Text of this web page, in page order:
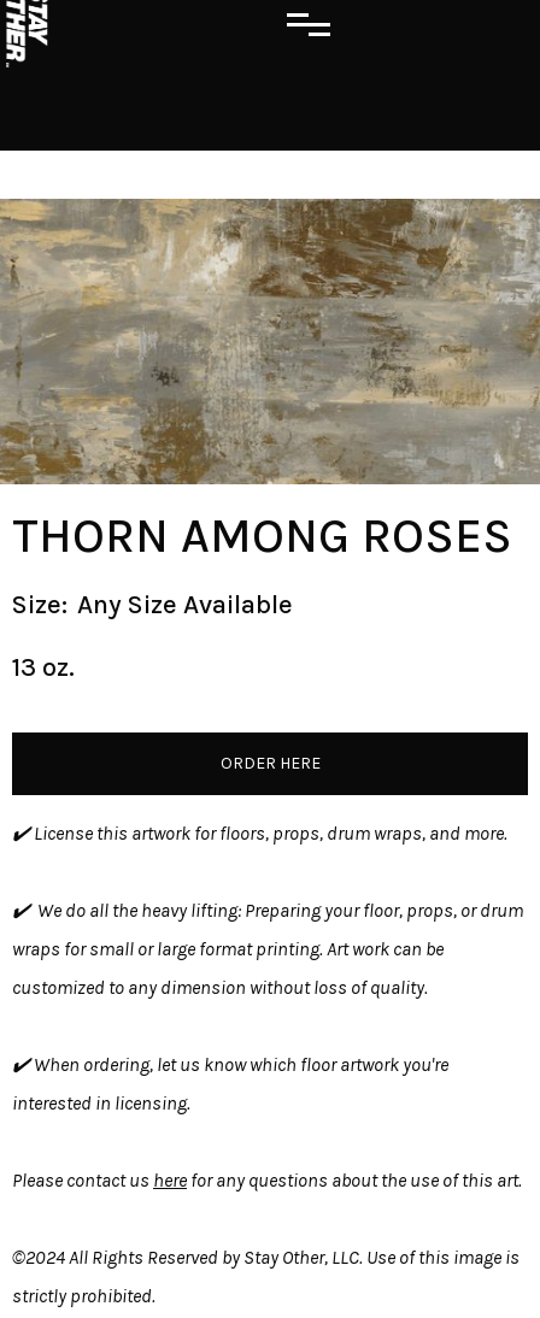
THORN AMONG ROSES
Size: Any Size Available
13 oz.
ORDER HERE
✔️ License this artwork for floors, props, drum wraps, and more.
✔️ We do all the heavy lifting: Preparing your floor, props, or drum
wraps for small or large format printing. Art work can be
customized to any dimension without loss of quality.
✔️ When ordering, let us know which floor artwork you're
interested in licensing.
Please contact us here for any questions about the use of this art.
©2024 All Rights Reserved by Stay Other, LLC. Use of this image is
strictly prohibited.